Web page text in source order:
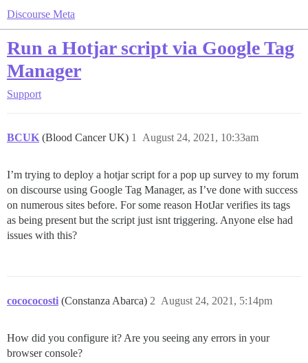
Discourse Meta
Run a Hotjar script via Google Tag
Manager
Support
BCUK (Blood Cancer UK) August 24, 2021, 10:33am
1
I’m trying to deploy a hotjar script for a pop up survey to my forum
on discourse using Google Tag Manager, as I’ve done with success
on numerous sites before. For some reason HotJar verifies its tags
as being present but the script just isnt triggering. Anyone else had
issues with this?
cocococosti (Constanza Abarca) August 24, 2021, 5:14pm
2
How did you configure it? Are you seeing any errors in your
browser console?